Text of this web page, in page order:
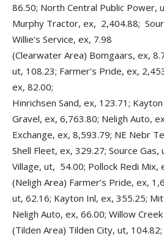
86.50; North Central Public Power,
Murphy Tractor, ex, 2,404.88;
Willie’s Service, ex, 7.98
(Clearwater Area) Bomgaars, ex,
ut, 108.23; Farmer’s Pride, ex,
ex, 82.00;
Hinrichsen Sand, ex, 123.71;
Gravel, ex, 6,763.80; Neligh Auto,
Exchange, ex, 8,593.79; NE Nebr
Shell Fleet, ex, 329.27; Source
Village, ut, 54.00; Pollock Redi Mix,
(Neligh Area) Farmer’s Pride, ex,
ut, 62.16; Kayton Inl, ex, 355.25;
Neligh Auto, ex, 66.00; Willow
(Tilden Area) Tilden City, ut,